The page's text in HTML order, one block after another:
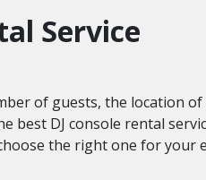
Service
of guests, the location of
best DJ console rental
the right one for your